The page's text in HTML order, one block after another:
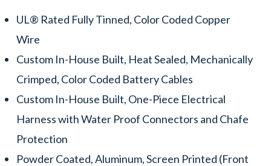
UL® Rated Fully Tinned, Color Coded Copper
Wire
Custom In-House Built, Heat Sealed, Mechanically
Crimped, Color Coded Battery Cables
Custom In-House Built, One-Piece Electrical
Harness with Water Proof Connectors and Chafe
Protection
Powder Coated, Aluminum, Screen Printed (Front